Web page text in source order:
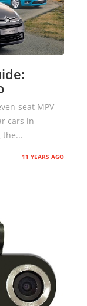
seat MPV
cars in
the...
11 YEARS AGO